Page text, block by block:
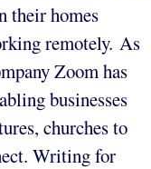
their homes
remotely. As
Zoom has
businesses
churches to
Writing for